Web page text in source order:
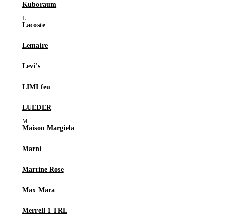
Kuboraum
Lacoste
Lemaire
Levi's
LIMI feu
LUEDER
Maison Margiela
Marni
Martine Rose
Max Mara
Merrell 1 TRL